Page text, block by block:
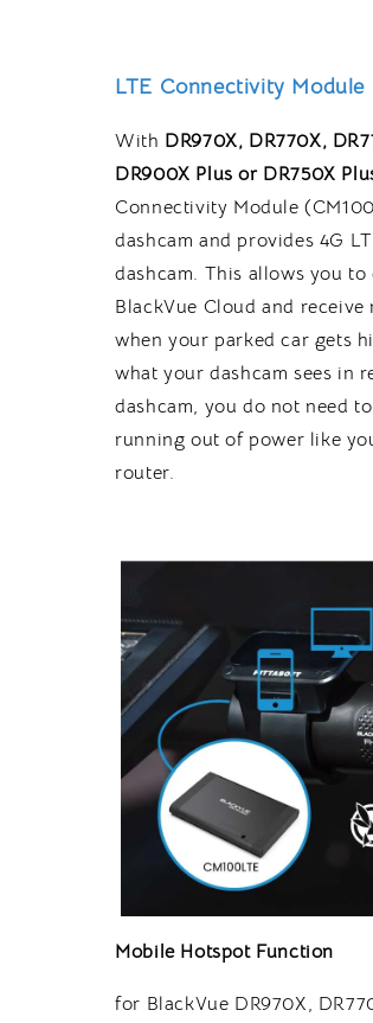
LTE Connectivity Module
With DR970X, DR770X,
DR900X Plus or DR750X
Connectivity Module
dashcam and provides 4G
dashcam. This allows you
BlackVue Cloud and
when your parked car gets
what your dashcam sees in
dashcam, you do not need
running out of power like
router.
Mobile Hotspot Function
for BlackVue DR970X,